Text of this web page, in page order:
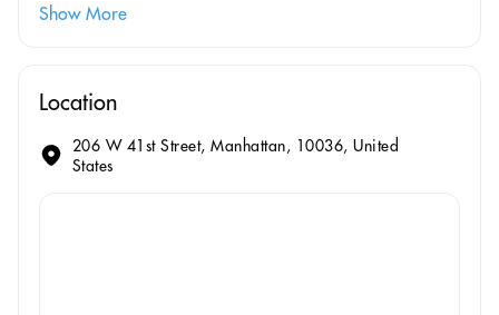
Show More
Location
206 W 41st Street, Manhattan, 10036, United
States